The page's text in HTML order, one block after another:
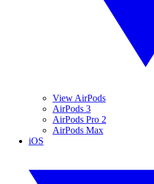
View AirPods
AirPods 3
AirPods Pro 2
AirPods Max
iOS